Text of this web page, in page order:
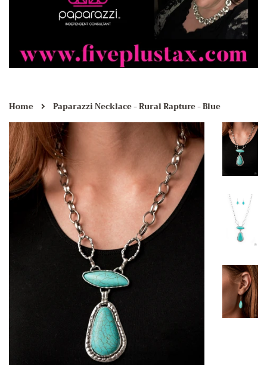
Home › Paparazzi Necklace - Rural Rapture - Blue